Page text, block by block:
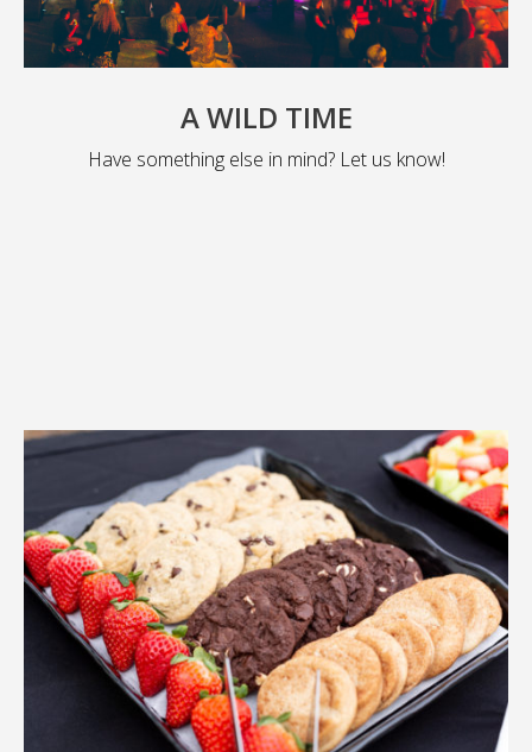
A WILD TIME
Have something else in mind? Let us know!